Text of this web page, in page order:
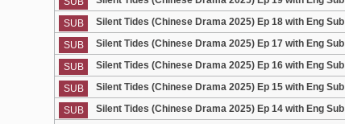
SUB Silent Tides (Chinese Drama 2025) Ep 18 with Eng Sub
SUB Silent Tides (Chinese Drama 2025) Ep 17 with Eng Sub
SUB Silent Tides (Chinese Drama 2025) Ep 16 with Eng Sub
SUB Silent Tides (Chinese Drama 2025) Ep 15 with Eng Sub
SUB Silent Tides (Chinese Drama 2025) Ep 14 with Eng Sub